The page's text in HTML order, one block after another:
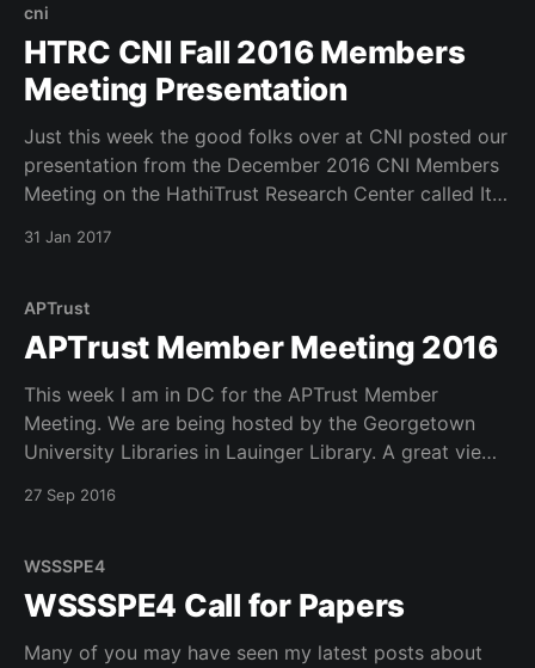
open-access-week-2017) on the events and
cni
HTRC CNI Fall 2016 Members
Meeting Presentation
Just this week the good folks over at CNI posted our
presentation from the December 2016 CNI Members
Meeting on the HathiTrust Research Center called It
31 Jan 2017
APTrust
APTrust Member Meeting 2016
This week I am in DC for the APTrust Member
Meeting. We are being hosted by the Georgetown
University Libraries in Lauinger Library. A great view
and lots of talk about scaling services over time and
27 Sep 2016
WSSSPE4
WSSSPE4 Call for Papers
Many of you may have seen my latest posts about